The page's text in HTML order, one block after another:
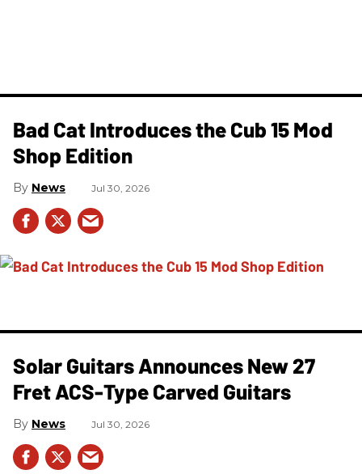
Bad Cat Introduces the Cub 15 Mod
Shop Edition
News Jul 30, 2026
Solar Guitars Announces New 27
Fret ACS-Type Carved Guitars
News Jul 30, 2026